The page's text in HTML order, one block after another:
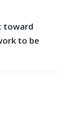
toward
to be